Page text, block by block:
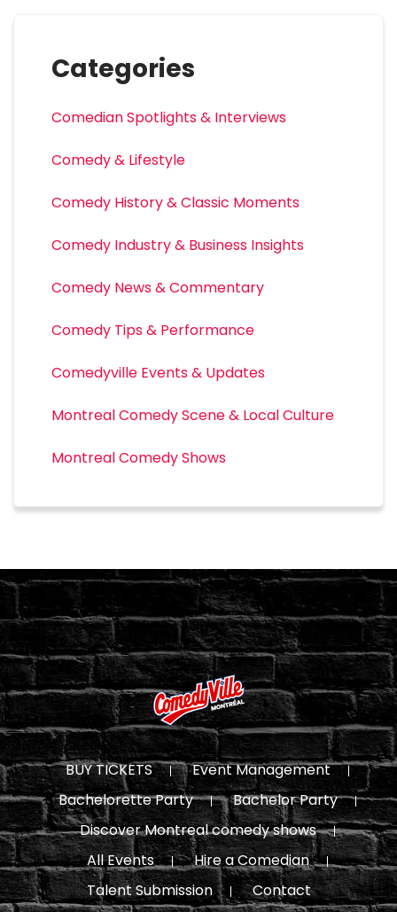
Categories
Comedian Spotlights & Interviews
Comedy & Lifestyle
Comedy History & Classic Moments
Comedy Industry & Business Insights
Comedy News & Commentary
Comedy Tips & Performance
Comedyville Events & Updates
Montreal Comedy Scene & Local Culture
Montreal Comedy Shows
BUY TICKETS
Event Management
Bachelorette Party
Bachelor Party
Discover Montreal comedy shows
All Events
Hire a Comedian
Talent Submission
Contact